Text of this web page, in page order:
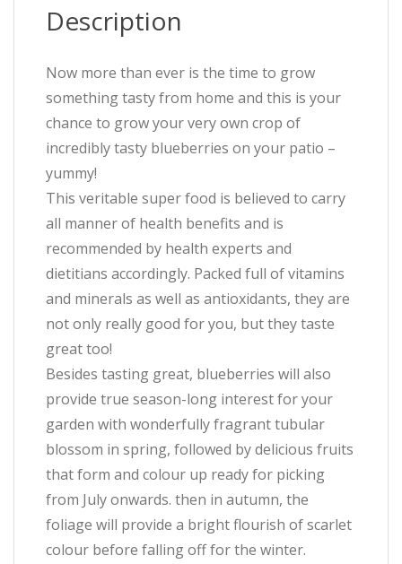
Description
Now more than ever is the time to grow
something tasty from home and this is your
chance to grow your very own crop of
incredibly tasty blueberries on your patio –
yummy!
This veritable super food is believed to carry
all manner of health benefits and is
recommended by health experts and
dietitians accordingly. Packed full of vitamins
and minerals as well as antioxidants, they are
not only really good for you, but they taste
great too!
Besides tasting great, blueberries will also
provide true season-long interest for your
garden with wonderfully fragrant tubular
blossom in spring, followed by delicious fruits
that form and colour up ready for picking
from July onwards. then in autumn, the
foliage will provide a bright flourish of scarlet
colour before falling off for the winter.